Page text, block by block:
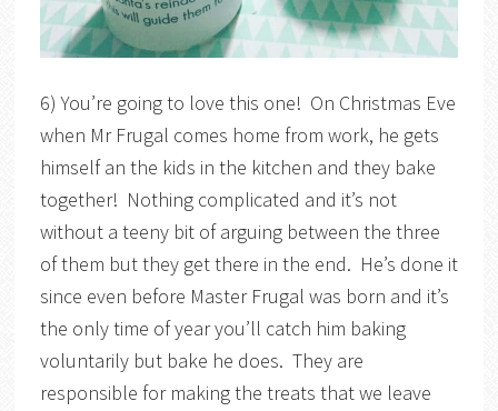
6) You’re going to love this one! On Christmas Eve
when Mr Frugal comes home from work, he gets
himself an the kids in the kitchen and they bake
together! Nothing complicated and it’s not
without a teeny bit of arguing between the three
of them but they get there in the end. He’s done it
since even before Master Frugal was born and it’s
the only time of year you’ll catch him baking
voluntarily but bake he does. They are
responsible for making the treats that we leave